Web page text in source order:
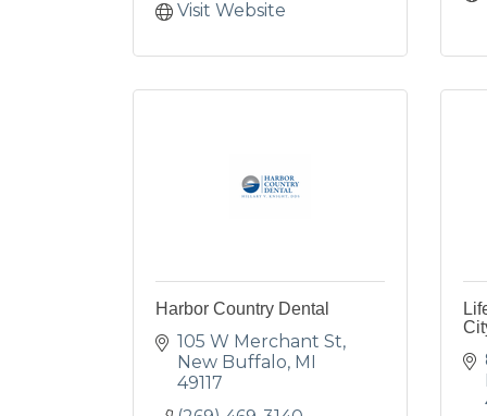
Visit Website
Harbor Country Dental
105 W Merchant St
New Buffalo MI
49117